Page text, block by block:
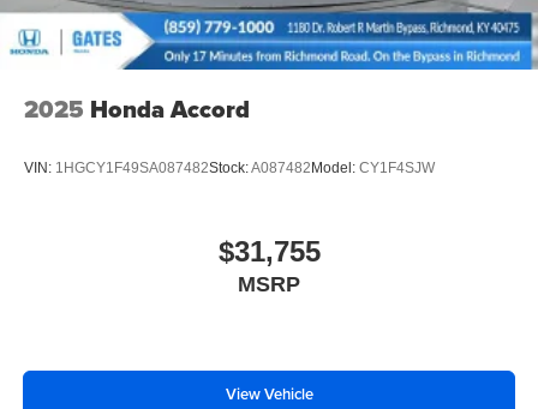
2025 Honda Accord
VIN: 1HGCY1F49SA087482Stock:A087482 Model: CY1F4SJW
$31,755
MSRP
View Vehicle